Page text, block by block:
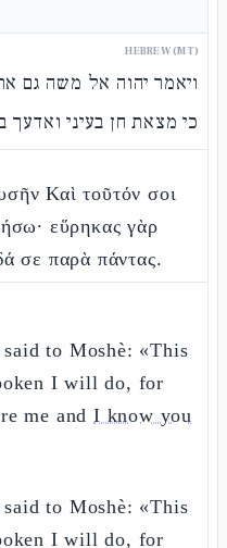
HEBREW (MT)
ויאמר יהוה אל משה גם
כי מצאת חן בעיני ואדעך
Καὶ τοῦτόν σοι
εὕρηκας γὰρ
σε παρὰ πάντας.
said to Moshè: «This
I will do, for
me and I know you
said to Moshè: «This
I will do, for